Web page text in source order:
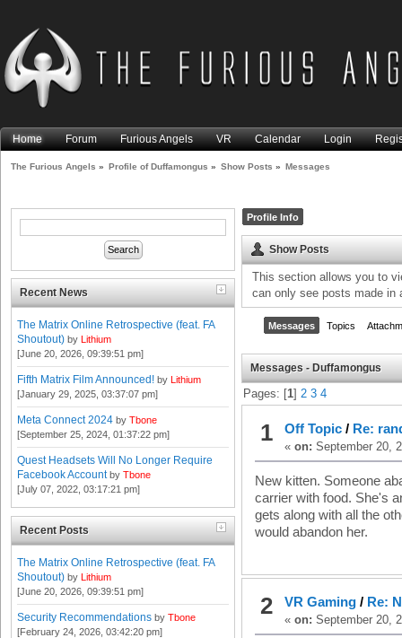
Home Forum Furious Angels VR Calendar Login
The Furious Angels » Profile of Duffamongus » Show Posts » Messages
Recent News
The Matrix Online Retrospective (feat. FA
Shoutout) by Lithium
[June 20, 2026, 09:39:51 pm]
Fifth Matrix Film Announced! by Lithium
[January 29, 2025, 03:37:07 pm]
Meta Connect 2024 by Tbone
[September 25, 2024, 01:37:22 pm]
Quest Headsets Will No Longer Require
Facebook Account by Tbone
[July 07, 2022, 03:17:21 pm]
Recent Posts
The Matrix Online Retrospective (feat. FA
Shoutout) by Lithium
[June 20, 2026, 09:39:51 pm]
Security Recommendations by Tbone
[February 24, 2026, 03:42:20 pm]
Profile Info
Show Posts
This section allows you to
can only see posts made in
Messages Topics
Messages - Duffamongus
Pages: [1] 2 3 4
1 Off Topic/ Re:
« on: September 20,
New kitten. Someone
carrier with food. She's
gets along with all the
would abandon her.
2 VR Gaming/ Re:
« on: September 20,